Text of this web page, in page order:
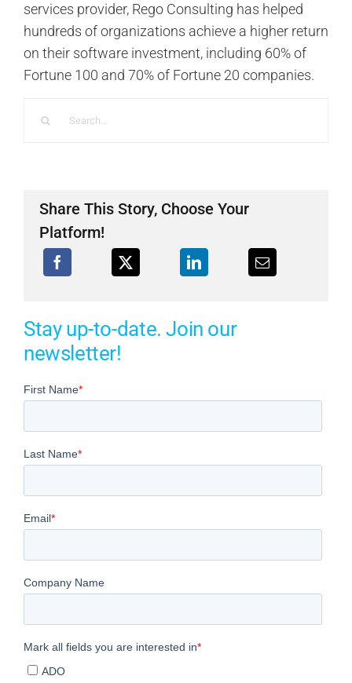
services provider, Rego Consulting has helped
hundreds of organizations achieve a higher return
on their software investment, including 60% of
Fortune 100 and 70% of Fortune 20 companies.
Share This Story, Choose Your
Platform!
Stay up-to-date. Join our
newsletter!